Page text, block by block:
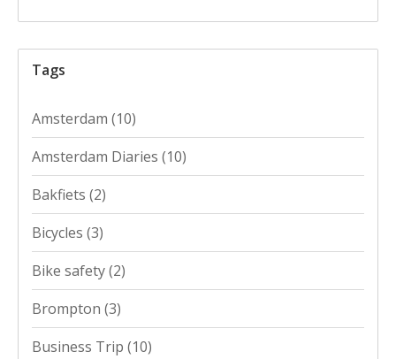
Tags
Amsterdam (10)
Amsterdam Diaries (10)
Bakfiets (2)
Bicycles (3)
Bike safety(2)
Brompton (3)
Business Trip (10)